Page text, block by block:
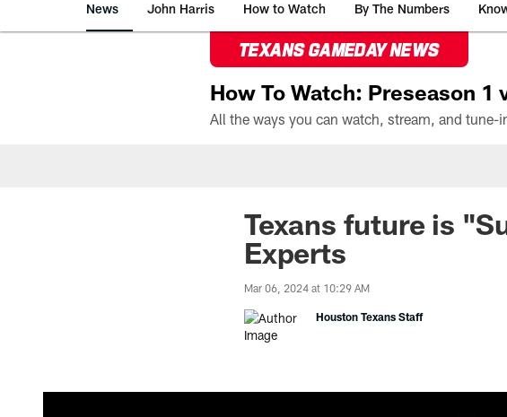
News John Harris How to Watch By The Numbers
TEXANS GAMEDAY NEWS
How To Watch: Preseason 1
Texans future is
Experts
Mar 06, 2024 at 10:29 AM
Houston Texans Staff